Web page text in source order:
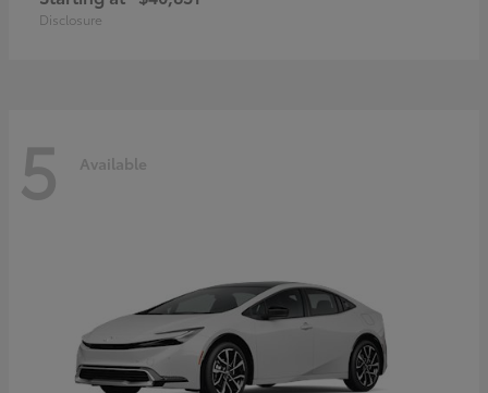
Disclosure
5 Available